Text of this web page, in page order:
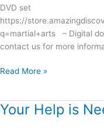
DVD set
https://
q=martial+arts – Digital
contact us for more
Read More »
Your Help is
Your